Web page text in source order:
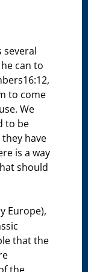
several
can to
to come
We
to be
have
is a way
should
Europe),
that the
the